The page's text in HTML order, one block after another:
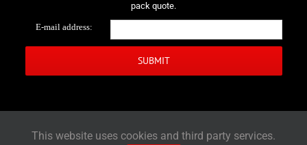
pack quote.
E-mail address:
This website uses cookies and third party services.